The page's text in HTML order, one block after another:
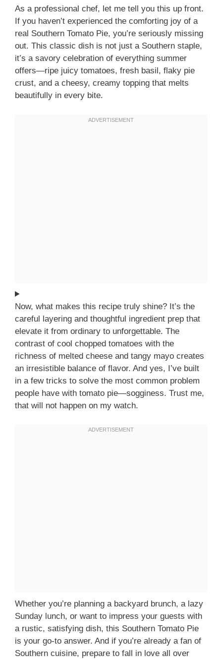
As a professional chef, let me tell you this up front.
If you haven’t experienced the comforting joy of a
real Southern Tomato Pie, you’re seriously missing
out. This classic dish is not just a Southern staple,
it’s a savory celebration of everything summer
offers—ripe juicy tomatoes, fresh basil, flaky pie
crust, and a cheesy, creamy topping that melts
beautifully in every bite.
Now, what makes this recipe truly shine? It’s the
careful layering and thoughtful ingredient prep that
elevate it from ordinary to unforgettable. The
contrast of cool chopped tomatoes with the
richness of melted cheese and tangy mayo creates
an irresistible balance of flavor. And yes, I’ve built
in a few tricks to solve the most common problem
people have with tomato pie—sogginess. Trust me,
that will not happen on my watch.
Whether you’re planning a backyard brunch, a lazy
Sunday lunch, or want to impress your guests with
a rustic, satisfying dish, this Southern Tomato Pie
is your go-to answer. And if you’re already a fan of
Southern cuisine, prepare to fall in love all over